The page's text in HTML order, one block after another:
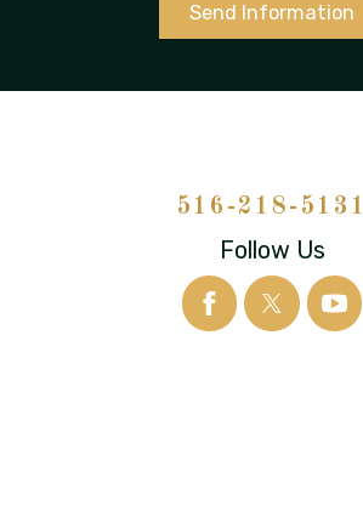
Send Information
516-218-5131
Follow Us